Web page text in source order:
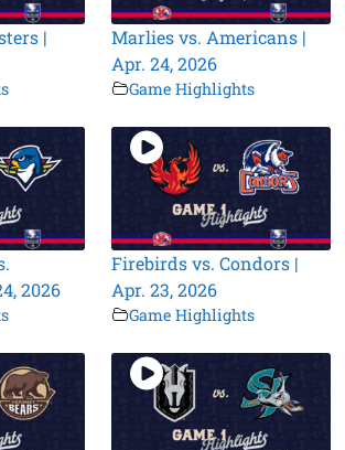
|
Marlies vs. Americans |
Apr. 24, 2026
Game Highlights
2026
Firebirds vs. Condors |
Apr. 23, 2026
Game Highlights